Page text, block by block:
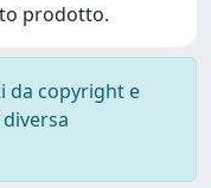
prodotto.
da copyright e